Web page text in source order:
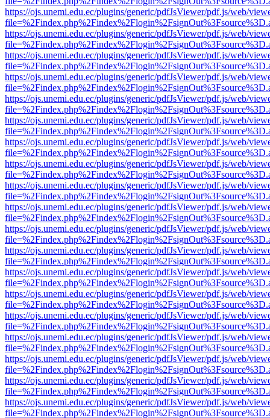
https://ojs.unemi.edu.ec/plugins/generic/pdfJsViewer/pdf.js/web/
https://ojs.unemi.edu.ec/plugins/generic/pdfJsViewer/pdf.js/web/
https://ojs.unemi.edu.ec/plugins/generic/pdfJsViewer/pdf.js/web/
https://ojs.unemi.edu.ec/plugins/generic/pdfJsViewer/pdf.js/web/
https://ojs.unemi.edu.ec/plugins/generic/pdfJsViewer/pdf.js/web/
https://ojs.unemi.edu.ec/plugins/generic/pdfJsViewer/pdf.js/web/
https://ojs.unemi.edu.ec/plugins/generic/pdfJsViewer/pdf.js/web/
https://ojs.unemi.edu.ec/plugins/generic/pdfJsViewer/pdf.js/web/
https://ojs.unemi.edu.ec/plugins/generic/pdfJsViewer/pdf.js/web/
https://ojs.unemi.edu.ec/plugins/generic/pdfJsViewer/pdf.js/web/
https://ojs.unemi.edu.ec/plugins/generic/pdfJsViewer/pdf.js/web/
https://ojs.unemi.edu.ec/plugins/generic/pdfJsViewer/pdf.js/web/
https://ojs.unemi.edu.ec/plugins/generic/pdfJsViewer/pdf.js/web/
https://ojs.unemi.edu.ec/plugins/generic/pdfJsViewer/pdf.js/web/
https://ojs.unemi.edu.ec/plugins/generic/pdfJsViewer/pdf.js/web/
https://ojs.unemi.edu.ec/plugins/generic/pdfJsViewer/pdf.js/web/
https://ojs.unemi.edu.ec/plugins/generic/pdfJsViewer/pdf.js/web/
https://ojs.unemi.edu.ec/plugins/generic/pdfJsViewer/pdf.js/web/
https://ojs.unemi.edu.ec/plugins/generic/pdfJsViewer/pdf.js/web/